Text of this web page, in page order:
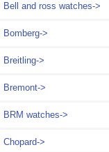
Bell and ross watches->
Bomberg->
Breitling->
Bremont->
BRM watches->
Chopard->